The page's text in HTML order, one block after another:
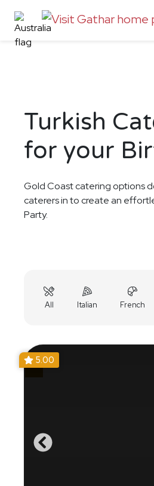
Turkish
for your
Gold Coast catering options
caterers in to create an
Party.
All Italian French
5.00